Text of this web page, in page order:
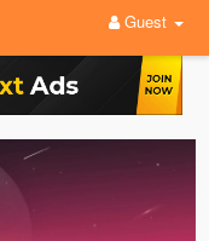
Guest